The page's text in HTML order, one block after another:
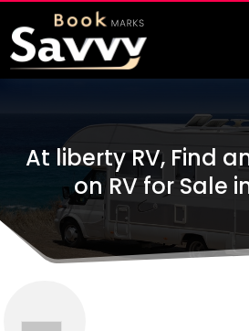
At liberty RV, Find
on RV for Sale